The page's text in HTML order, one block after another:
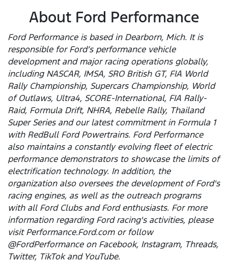
About Ford Performance
Ford Performance is based in Dearborn, Mich. It is
responsible for Ford’s performance vehicle
development and major racing operations globally,
including NASCAR, IMSA, SRO British GT, FIA World
Rally Championship, Supercars Championship, World
of Outlaws, Ultra4, SCORE-International, FIA Rally-
Raid, Formula Drift, NHRA, Rebelle Rally, Thailand
Super Series and our latest commitment in Formula 1
with RedBull Ford Powertrains. Ford Performance
also maintains a constantly evolving fleet of electric
performance demonstrators to showcase the limits of
electrification technology. In addition, the
organization also oversees the development of Ford's
racing engines, as well as the outreach programs
with all Ford Clubs and Ford enthusiasts. For more
information regarding Ford racing's activities, please
visit Performance.Ford.com or follow
@FordPerformance on Facebook, Instagram, Threads,
Twitter, TikTok and YouTube.